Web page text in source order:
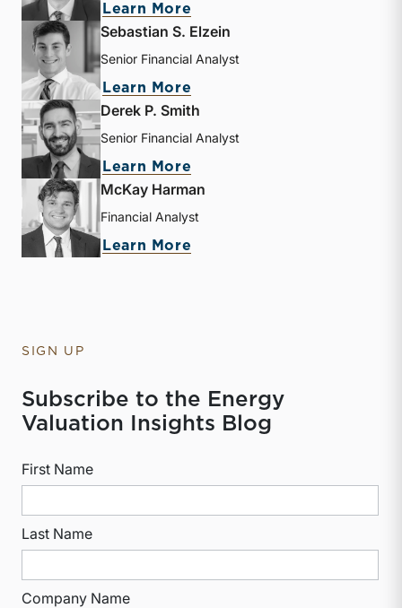
Learn More
Sebastian S. Elzein
Senior Financial Analyst
Learn More
Derek P. Smith
Senior Financial Analyst
Learn More
McKay Harman
Financial Analyst
Learn More
SIGN UP
Subscribe to the Energy
Valuation Insights Blog
First Name
Last Name
Company Name